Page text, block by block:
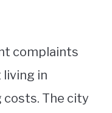
complaints
in
The city